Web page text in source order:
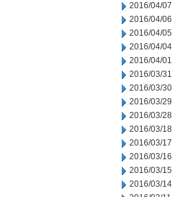
2016/04/07
2016/04/06
2016/04/05
2016/04/04
2016/04/01
2016/03/31
2016/03/30
2016/03/29
2016/03/28
2016/03/18
2016/03/17
2016/03/16
2016/03/15
2016/03/14